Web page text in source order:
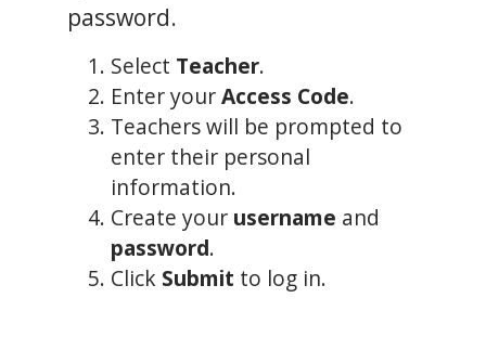
password.
Select Teacher.
Enter yourAccess Code.
Teachers will be prompted to
enter their personal
information.
Create your username and
password.
Click Submit to log in.